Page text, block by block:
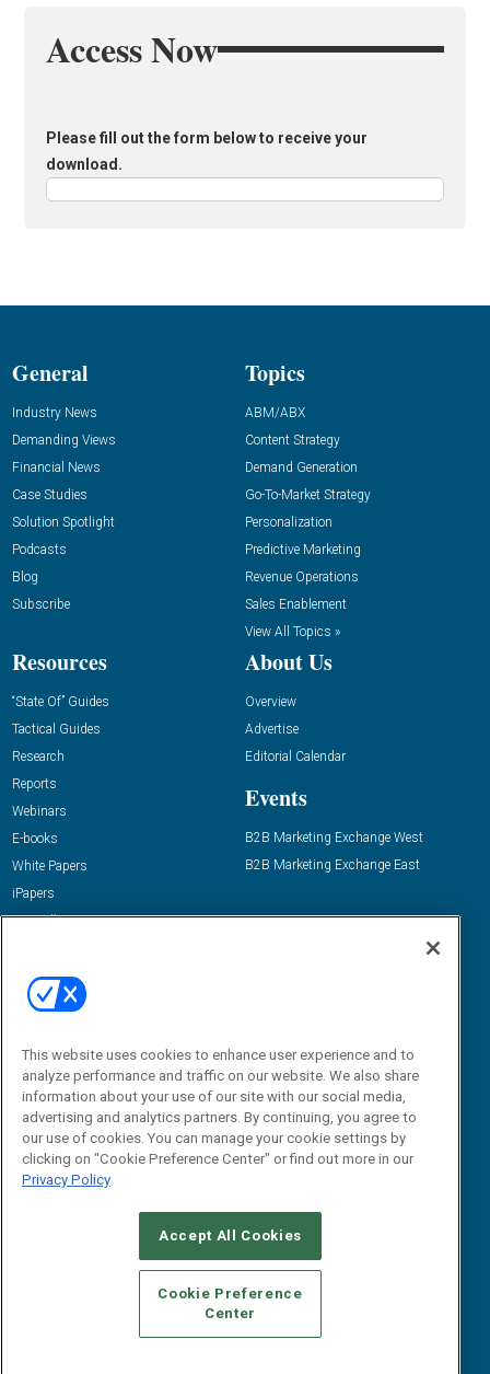
Access Now
Please fill out the form below to receive your
download.
General
Industry News
Demanding Views
Financial News
Case Studies
Solution Spotlight
Podcasts
Blog
Subscribe
Topics
ABM/ABX
Content Strategy
Demand Generation
Go-To-Market Strategy
Personalization
Predictive Marketing
Revenue Operations
Sales Enablement
View All Topics »
Resources
“State Of” Guides
Tactical Guides
Research
Reports
Webinars
E-books
White Papers
iPapers
View All Resources »
About Us
Overview
Advertise
Editorial Calendar
Events
B2B Marketing Exchange West
B2B Marketing Exchange East
Email:
dgrprograms@demandgenreport.com
CAREERS AUTHORIZED SERVICE PROVIDERS
STANDARDS OF CONDUCT
YOUR PRIVACY CHOICES
TERMS OF USE
PRIVACY POLICY
This website uses cookies to enhance user experience and to
analyze performance and traffic on our website. We also share
information about your use of our site with our social media,
advertising and analytics partners. By continuing, you agree to
our use of cookies. You can manage your cookie settings by
clicking on "Cookie Preference Center" or find out more in our
Privacy Policy
Accept All Cookies
Cookie Preference
Center